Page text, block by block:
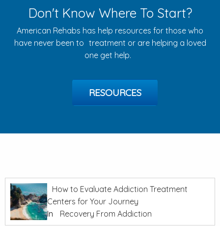
Don't Know Where To Start?
American Rehabs has help resources for those who
have never been to treatment or are helping a loved
one get help.
RESOURCES
How to Evaluate Addiction Treatment
Centers for Your Journey
In
Recovery From Addiction